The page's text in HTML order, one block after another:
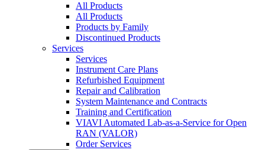
All Products
All Products
Products by Family
Discontinued Products
Services
Services
Instrument Care Plans
Refurbished Equipment
Repair and Calibration
System Maintenance and Contracts
Training and Certification
VIAVI Automated Lab-as-a-Service for Open
RAN (VALOR)
Order Services